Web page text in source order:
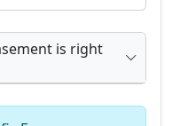
is right